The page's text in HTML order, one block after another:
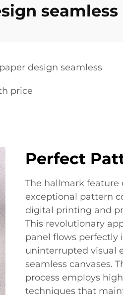
seamless
design seamless
price
Perfect
The hallmark feature
exceptional pattern
digital printing and
This revolutionary
panel flows perfectly
uninterrupted visual
seamless canvases.
process employs
techniques that